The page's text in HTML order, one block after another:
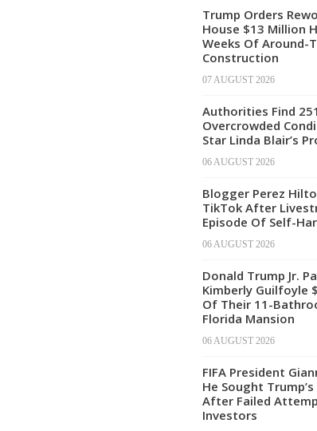
Trump Orders
House $13 Million
Weeks Of Around-
Construction
07 AUGUST 2026
Authorities Find
Overcrowded
Star Linda Blair’s
06 AUGUST 2026
Blogger Perez
TikTok After
Episode Of Self-
06 AUGUST 2026
Donald Trump Jr.
Kimberly Guilfoyle
Of Their 11-
Florida Mansion
06 AUGUST 2026
FIFA President
He Sought
After Failed
Investors